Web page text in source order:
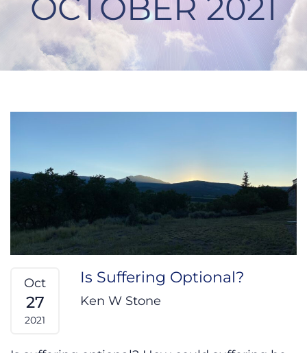
OCTOBER 2021
Oct
27
2021
Is Suffering Optional?
Ken W Stone